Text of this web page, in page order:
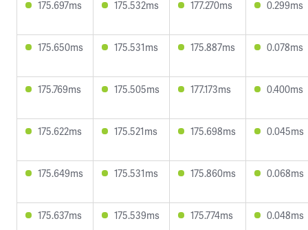
175.697ms 175.532ms 177.270ms 0.299ms
175.650ms 175.531ms 175.887ms 0.078ms
175.769ms 175.505ms 177.173ms 0.400ms
175.622ms 175.521ms 175.698ms 0.045ms
175.649ms 175.531ms 175.860ms 0.068ms
175.637ms 175.539ms 175.774ms 0.048ms